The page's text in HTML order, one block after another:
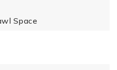
Space